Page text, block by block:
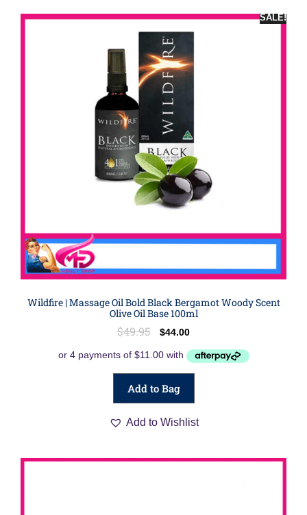
SALE!
Wildfire | Massage Oil Bold Black Bergamot Woody Scent
Olive Oil Base 100ml
$49.95 $44.00
Add to Bag
Add to Wishlist